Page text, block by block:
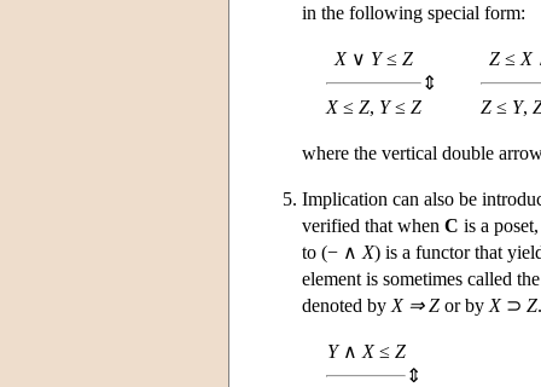
in the following special form:
X∨ Y≤ Z
X≤ Z, Y≤ Z
⇕
Z ≤ X
Z ≤ Y,
where the vertical double
Implication can also be
verified that when C is a
to (− ∧ X) is a functor that
element is sometimes called
denoted by X ⇒ Z or by X⊃ Z
Y∧ X≤ Z
⇕